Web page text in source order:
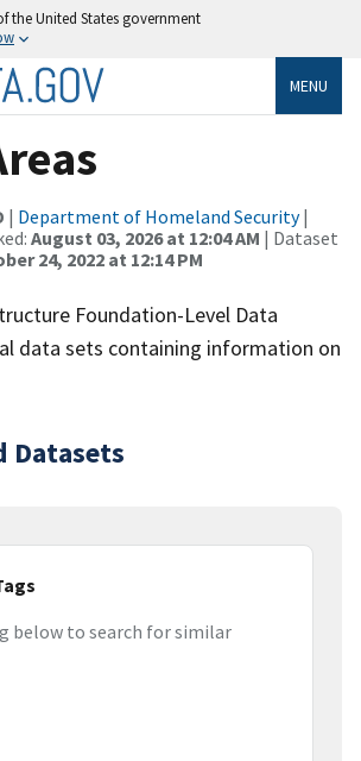
the United States government
MENU
| Department of Homeland Security|
August 03, 2026 at 12:04 AM | Dataset
24, 2022 at 12:14 PM
Foundation-Level Data
data sets containing information on
Datasets
below to search for similar